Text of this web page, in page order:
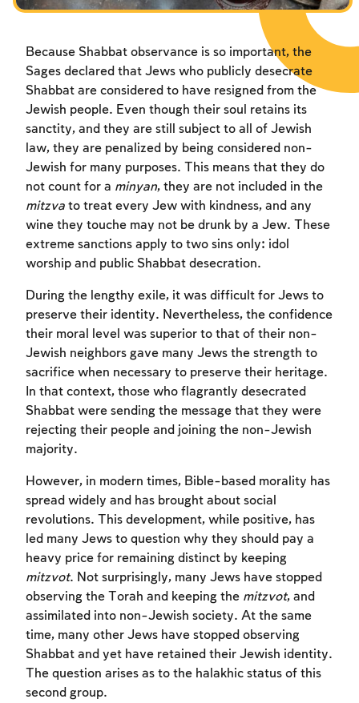
Because Shabbat observance is so important, the
Sages declared that Jews who publicly desecrate
Shabbat are considered to have resigned from the
Jewish people. Even though their soul retains its
sanctity, and they are still subject to all of Jewish
law, they are penalized by being considered non-
Jewish for many purposes. This means that they do
not count for a minyan, they are not included in the
mitzva to treat every Jew with kindness, and any
wine they touche may not be drunk by a Jew. These
extreme sanctions apply to two sins only: idol
worship and public Shabbat desecration.
During the lengthy exile, it was difficult for Jews to
preserve their identity. Nevertheless, the confidence
their moral level was superior to that of their non-
Jewish neighbors gave many Jews the strength to
sacrifice when necessary to preserve their heritage.
In that context, those who flagrantly desecrated
Shabbat were sending the message that they were
rejecting their people and joining the non-Jewish
majority.
However, in modern times, Bible-based morality has
spread widely and has brought about social
revolutions. This development, while positive, has
led many Jews to question why they should pay a
heavy price for remaining distinct by keeping
mitzvot. Not surprisingly, many Jews have stopped
observing the Torah and keeping the mitzvot, and
assimilated into non-Jewish society. At the same
time, many other Jews have stopped observing
Shabbat and yet have retained their Jewish identity.
The question arises as to the halakhic status of this
second group.